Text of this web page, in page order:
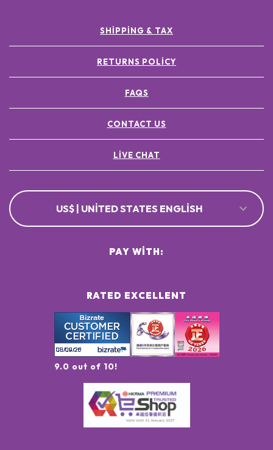
SHIPPING & TAX
RETURNS POLICY
FAQS
CONTACT US
LIVE CHAT
US$ | UNITED STATES ENGLISH
RATED EXCELLENT
9.0 out of 10!
PAY WITH: